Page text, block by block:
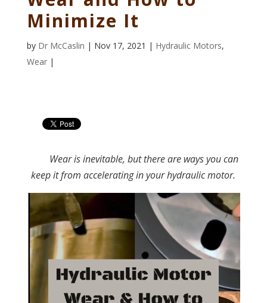
Minimize It
by Dr McCaslin | Nov 17, 2021 | Hydraulic Motors,
Wear |
Wear is inevitable, but there are ways you can
keep it from accelerating in your hydraulic motor.